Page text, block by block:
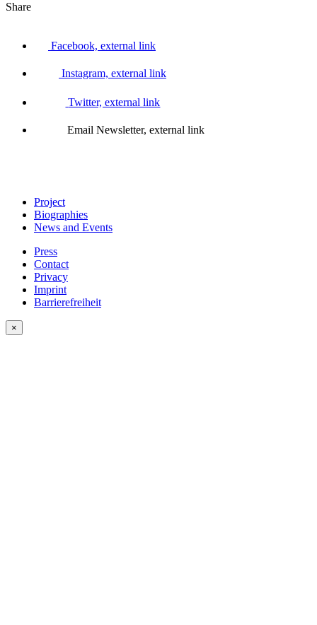
Share
Facebook, external link
Instagram, external link
Twitter, external link
Email Newsletter, external link
Project
Biographies
News and Events
Press
Contact
Privacy
Imprint
Barrierefreiheit
×